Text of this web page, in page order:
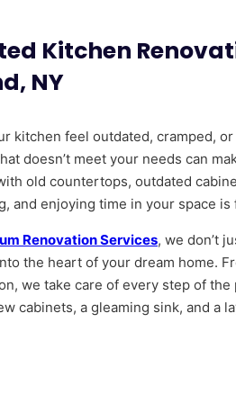
Kitchen
NY
kitchen feel outdated, cramped,
doesn’t meet your needs can
old countertops, outdated
and enjoying time in your space is
Renovation Services, we don’t
the heart of your dream home.
we take care of every step of
cabinets, a gleaming sink, and a